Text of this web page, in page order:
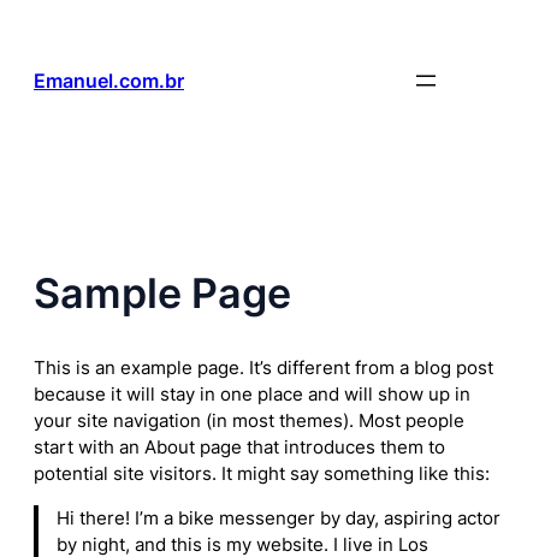
Emanuel.com.br
Sample Page
This is an example page. It’s different from a blog post
because it will stay in one place and will show up in
your site navigation (in most themes). Most people
start with an About page that introduces them to
potential site visitors. It might say something like this:
Hi there! I’m a bike messenger by day, aspiring actor
by night, and this is my website. I live in Los